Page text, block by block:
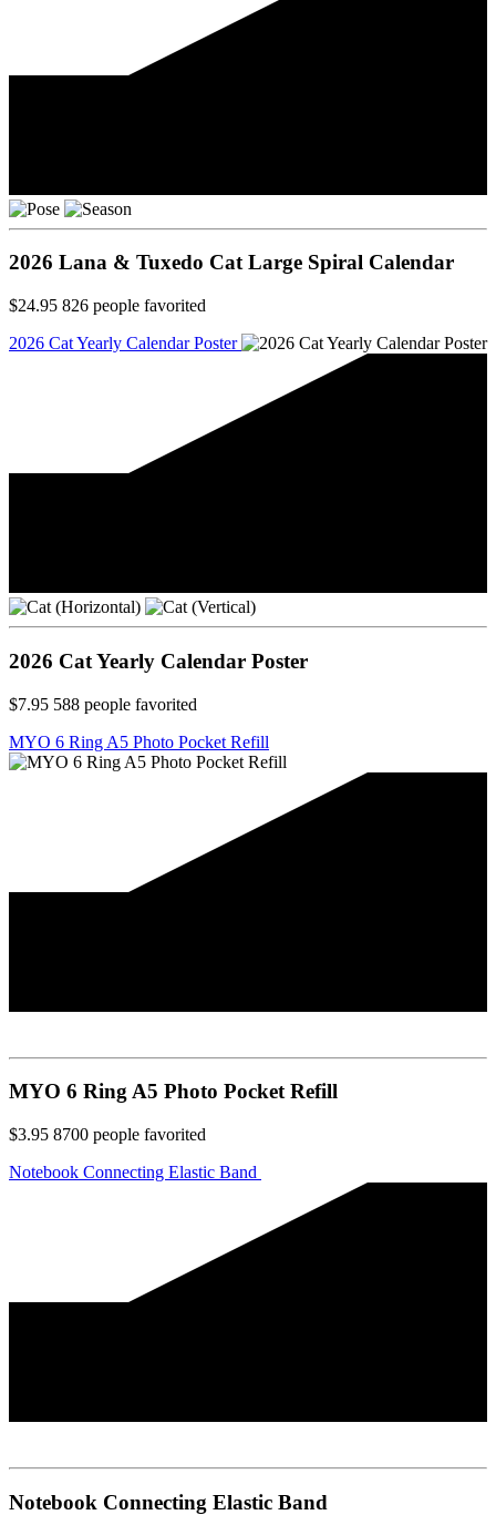
2026 Lana & Tuxedo Cat Large Spiral Calendar
$24.95 826 people favorited
2026 Cat Yearly Calendar Poster
2026 Cat Yearly Calendar Poster
$7.95 588 people favorited
MYO 6 Ring A5 Photo Pocket Refill
MYO 6 Ring A5 Photo Pocket Refill
$3.95 8700 people favorited
Notebook Connecting Elastic Band
Notebook Connecting Elastic Band